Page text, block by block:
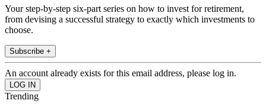
Your step-by-step six-part series on how to invest for retirement,
from devising a successful strategy to exactly which investments to
choose.
Subscribe +
An account already exists for this email address, please log in.
Trending